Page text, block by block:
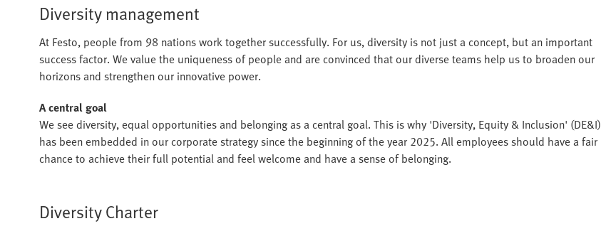
Diversity management
At Festo, people from 98 nations work together successfully. For us, diversity is not just a concept, but an important
success factor. We value the uniqueness of people and are convinced that our diverse teams help us to broaden our
horizons and strengthen our innovative power.
A central goal
We see diversity, equal opportunities and belonging as a central goal. This is why 'Diversity, Equity & Inclusion' (DE&I)
has been embedded in our corporate strategy since the beginning of the year 2025. All employees should have a fair
chance to achieve their full potential and feel welcome and have a sense of belonging.
Diversity Charter